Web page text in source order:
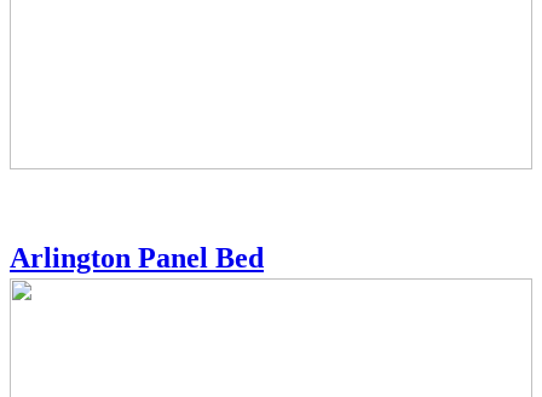
Arlington Panel Bed